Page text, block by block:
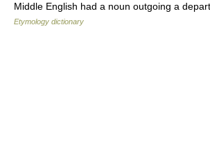
Middle English had a noun outgoing a
Etymology dictionary